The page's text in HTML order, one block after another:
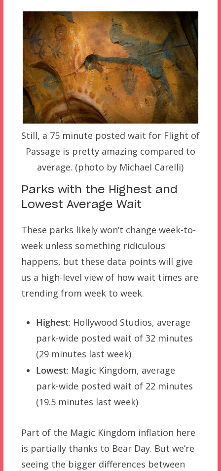
Still, a 75 minute posted wait for Flight of
Passage is pretty amazing compared to
average. (photo by Michael Carelli)
Parks with the Highest and
Lowest Average Wait
These parks likely won’t change week-to-
week unless something ridiculous
happens, but these data points will give
us a high-level view of how wait times are
trending from week to week.
Highest: Hollywood Studios, average
park-wide posted wait of 32 minutes
(29 minutes last week)
Lowest: Magic Kingdom, average
park-wide posted wait of 22 minutes
(19.5 minutes last week)
Part of the Magic Kingdom inflation here
is partially thanks to Bear Day. But we’re
seeing the bigger differences between